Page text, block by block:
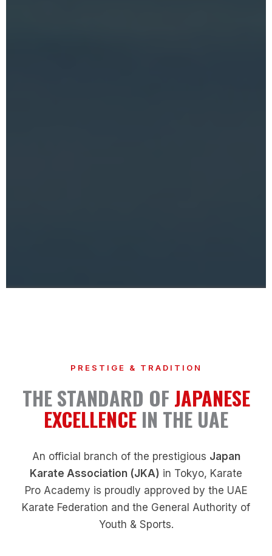
PRESTIGE & TRADITION
THE STANDARD OF JAPANESE
EXCELLENCE IN THE UAE
An official branch of the prestigious Japan
Karate Association (JKA) in Tokyo, Karate
Pro Academy is proudly approved by the UAE
Karate Federation and the General Authority of
Youth & Sports.